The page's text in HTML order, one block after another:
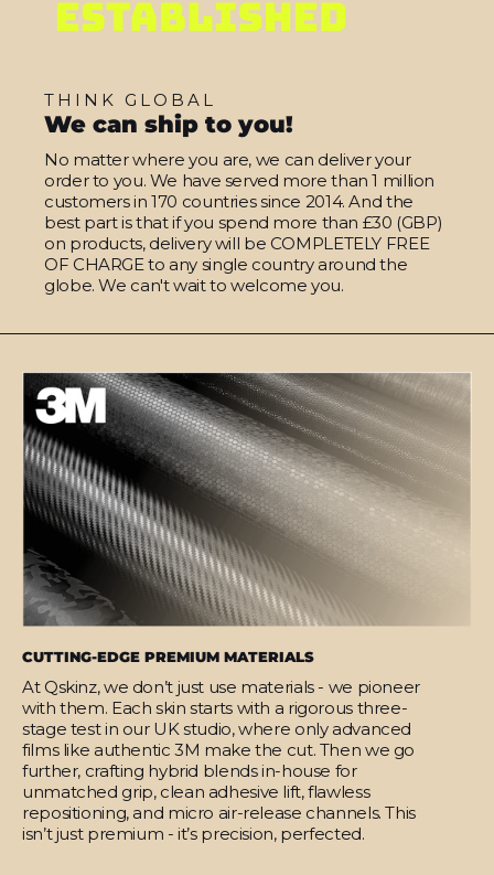
THINK GLOBAL
We can ship to you!
No matter where you are, we can deliver your
order to you. We have served more than 1 million
customers in 170 countries since 2014. And the
best part is that if you spend more than £30 (GBP)
on products, delivery will be COMPLETELY FREE
OF CHARGE to any single country around the
globe. We can't wait to welcome you.
CUTTING-EDGE PREMIUM MATERIALS
At Qskinz, we don’t just use materials - we pioneer
with them. Each skin starts with a rigorous three-
stage test in our UK studio, where only advanced
films like authentic 3M make the cut. Then we go
further, crafting hybrid blends in-house for
unmatched grip, clean adhesive lift, flawless
repositioning, and micro air-release channels. This
isn’t just premium - it’s precision, perfected.